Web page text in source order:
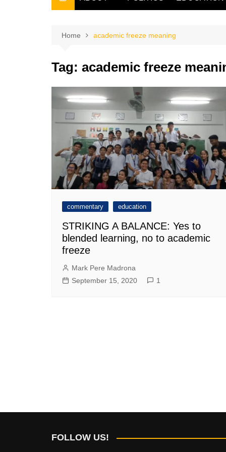
THE OWNER
Home academic freeze meaning
Tag: academic freeze
commentary education
STRIKING A BALANCE: Yes to
blended learning, no to academic
freeze
Mark Pere Madrona
September 15, 2020
1
FOLLOW US!